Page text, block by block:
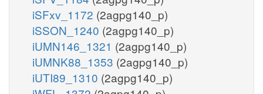
iSFxv_1172 (2agpg140_p)
iSSON_1240 (2agpg140_p)
iUMN146_1321 (2agpg140_p)
iUMNK88_1353 (2agpg140_p)
iUTI89_1310 (2agpg140_p)